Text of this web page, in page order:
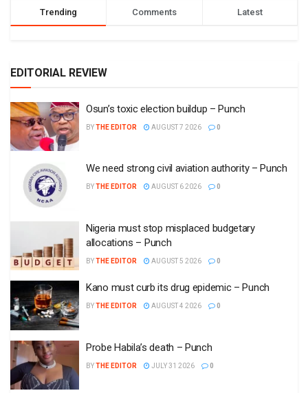
Trending Comments Latest
EDITORIAL REVIEW
Osun’s toxic election buildup – Punch
BYTHE EDITOR AUGUST 7 2026 0
We need strong civil aviation authority – Punch
BYTHE EDITOR AUGUST 6 2026 0
Nigeria must stop misplaced budgetary
allocations – Punch
BYTHE EDITOR AUGUST 5 2026 0
Kano must curb its drug epidemic – Punch
BYTHE EDITOR AUGUST 4 2026 0
Probe Habila’s death – Punch
BYTHE EDITOR JULY 31 2026 0